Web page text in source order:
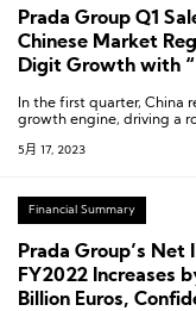
Prada Group Q1
Chinese Market
Digit Growth with
In the first quarter, China
growth engine, driving a
5月 17, 2023
Financial Summary
Prada Group’s Net
FY2022 Increases
Billion Euros,